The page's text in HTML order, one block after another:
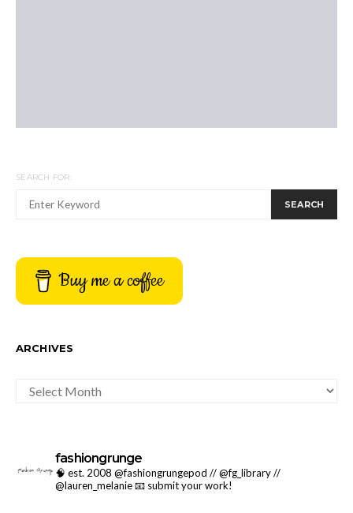
SEARCH FOR:
SEARCH
Buy me a coffee
ARCHIVES
fashiongrunge
🧠 est. 2008 @fashiongrungepod // @fg_library //
@lauren_melanie📧 submit your work!